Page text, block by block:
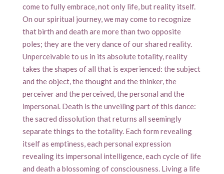
come to fully embrace, not only life, but reality itself.
On our spiritual journey, we may come to recognize
that birth and death are more than two opposite
poles; they are the very dance of our shared reality.
Unperceivable to us in its absolute totality, reality
takes the shapes of all that is experienced: the subject
and the object, the thought and the thinker, the
perceiver and the perceived, the personal and the
impersonal. Death is the unveiling part of this dance:
the sacred dissolution that returns all seemingly
separate things to the totality. Each form revealing
itself as emptiness, each personal expression
revealing its impersonal intelligence, each cycle of life
and death a blossoming of consciousness. Living a life